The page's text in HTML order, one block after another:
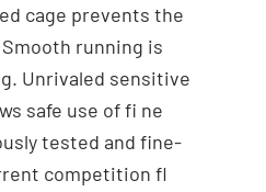
cage prevents the
running is
Unrivaled sensitive
safe use of fi ne
tested and fine-
competition fl